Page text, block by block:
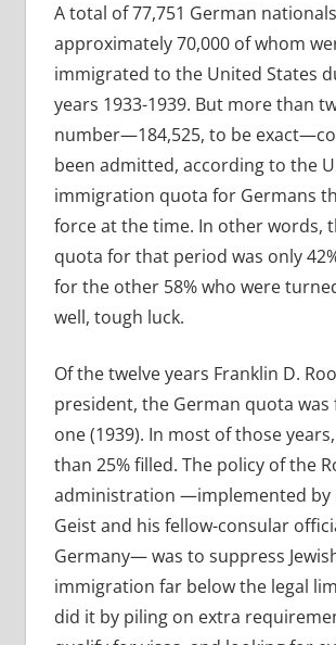
A total of 77,751 German
approximately 70,000 of whom
immigrated to the United States
years 1933-1939. But more than
number—184,525, to be
been admitted, according to the
immigration quota for Germans
force at the time. In other words,
quota for that period was only
for the other 58% who were
well, tough luck.
Of the twelve years Franklin D.
president, the German quota was
one (1939). In most of those
than 25% filled. The policy of the
administration —implemented by
Geist and his fellow-consular
Germany— was to suppress
immigration far below the legal
did it by piling on extra